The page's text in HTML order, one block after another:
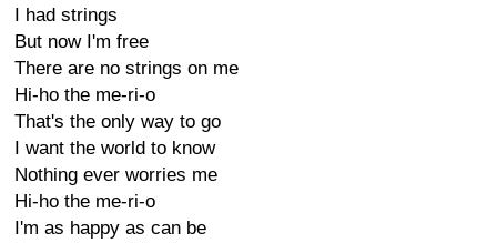
I had strings
But now I'm free
There are no strings on me
Hi-ho the me-ri-o
That's the only way to go
I want the world to know
Nothing ever worries me
Hi-ho the me-ri-o
I'm as happy as can be